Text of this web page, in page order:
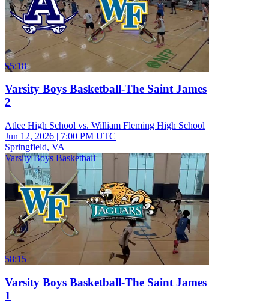
55:18
Varsity Boys Basketball-The Saint James
2
Atlee High School vs. William Fleming High School
Jun 12, 2026 | 7:00 PM UTC
Springfield, VA
Varsity Boys Basketball
58:15
Varsity Boys Basketball-The Saint James
1